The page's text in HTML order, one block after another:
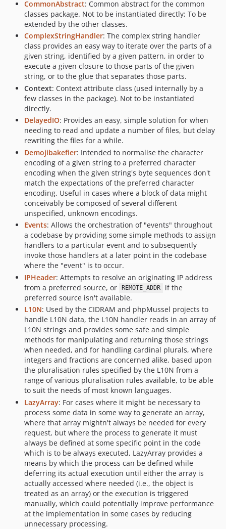
v2.2.2
v2.2.1
v2.2.0
v2.1.0
v2.0.0
v1.11.0
v1.10.0
v1.9.8
v1.9.7
v1.9.6
v1.9.5
v1.9.3
v1.9.2
v1.9.1
v1.9.0
v1.8.0
v1.7.0
v1.6.2
v1.6.1
v1.6.0
v1.5.0
v1.4.0
v1.3.4
v1.3.3
v1.3.2
v1.3.1
v1.3.0
v1.2.0
v1.1.1
v1.0.0
CommonAbstract: Common abstract for the common
classes package. Not to be instantiated directly; To be
extended by the other classes.
ComplexStringHandler: The complex string handler
class provides an easy way to iterate over the parts of a
given string, identified by a given pattern, in order to
execute a given closure to those parts of the given
string, or to the glue that separates those parts.
Context: Context attribute class (used internally by a
few classes in the package). Not to be instantiated
directly.
DelayedIO: Provides an easy, simple solution for when
needing to read and update a number of files, but delay
rewriting the files for a while.
Demojibakefier: Intended to normalise the character
encoding of a given string to a preferred character
encoding when the given string's byte sequences don't
match the expectations of the preferred character
encoding. Useful in cases where a block of data might
conceivably be composed of several different
unspecified, unknown encodings.
Events: Allows the orchestration of "events" throughout
a codebase by providing some simple methods to assign
handlers to a particular event and to subsequently
invoke those handlers at a later point in the codebase
where the "event" is to occur.
IPHeader: Attempts to resolve an originating IP address
from a preferred source, or
REMOTE_ADDR
if the
preferred source isn't available.
L10N: Used by the CIDRAM and phpMussel projects to
handle L10N data, the L10N handler reads in an array of
L10N strings and provides some safe and simple
methods for manipulating and returning those strings
when needed, and for handling cardinal plurals, where
integers and fractions are concerned alike, based upon
the pluralisation rules specified by the L10N from a
range of various pluralisation rules available, to be able
to suit the needs of most known languages.
LazyArray: For cases where it might be necessary to
process some data in some way to generate an array,
where that array mightn't always be needed for every
request, but where the process to generate it must
always be defined at some specific point in the code
which is to be always executed, LazyArray provides a
means by which the process can be defined while
deferring its actual execution until either the array is
actually accessed where needed (i.e., the object is
treated as an array) or the execution is triggered
manually, which could potentially improve performance
at the implementation in some cases by reducing
unnecessary processing.